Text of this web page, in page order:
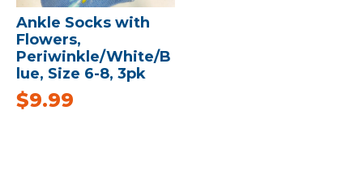
Ankle Socks with
Flowers,
Periwinkle/White/B
lue, Size 6-8, 3pk
$9.99